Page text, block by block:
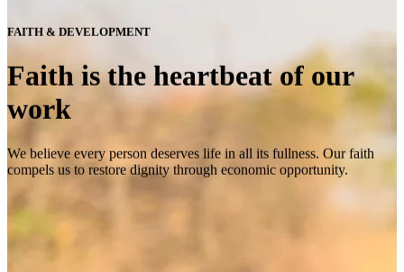
FAITH & DEVELOPMENT
Faith is the heartbeat of our
work
We believe every person deserves life in all its fullness. Our faith
compels us to restore dignity through economic opportunity.